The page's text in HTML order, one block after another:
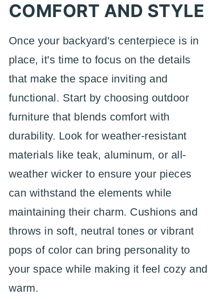
COMFORT AND STYLE
Once your backyard's centerpiece is in
place, it's time to focus on the details
that make the space inviting and
functional. Start by choosing outdoor
furniture that blends comfort with
durability. Look for weather-resistant
materials like teak, aluminum, or all-
weather wicker to ensure your pieces
can withstand the elements while
maintaining their charm. Cushions and
throws in soft, neutral tones or vibrant
pops of color can bring personality to
your space while making it feel cozy and
warm.